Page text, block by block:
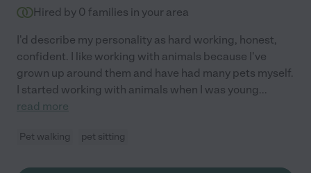
Hired by 0 families in your area
I'd describe my personality as hard working, honest,
confident. I like working with animals because I've
grown up around them and have had many pets myself.
I started working with animals when I was young...
read more
Pet walking pet sitting